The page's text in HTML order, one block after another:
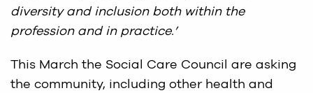
diversity and inclusion both within the
profession and in practice.’
This March the Social Care Council are asking
the community, including other health and